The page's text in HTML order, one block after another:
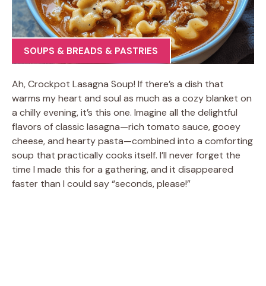
SOUPS & BREADS & PASTRIES
Ah, Crockpot Lasagna Soup! If there’s a dish that
warms my heart and soul as much as a cozy blanket on
a chilly evening, it’s this one. Imagine all the delightful
flavors of classic lasagna—rich tomato sauce, gooey
cheese, and hearty pasta—combined into a comforting
soup that practically cooks itself. I’ll never forget the
time I made this for a gathering, and it disappeared
faster than I could say “seconds, please!”